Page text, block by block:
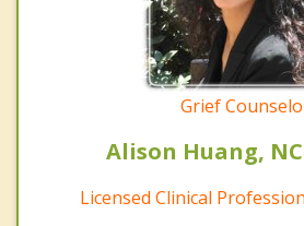
Grief
Alison Huang,
Licensed Clinical